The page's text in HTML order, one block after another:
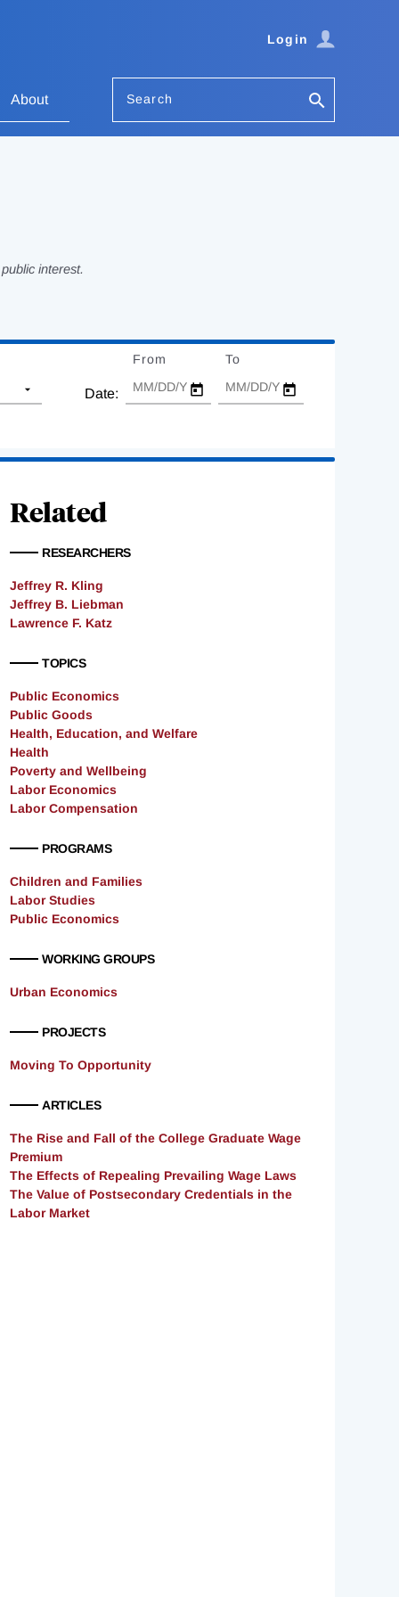
Login
About Search
interest.
Date:
From To
Related
RESEARCHERS
Jeffrey R. Kling
Jeffrey B. Liebman
Lawrence F. Katz
TOPICS
Public Economics
Public Goods
Health, Education, and Welfare
Health
Poverty and Wellbeing
Labor Economics
Labor Compensation
PROGRAMS
Children and Families
Labor Studies
Public Economics
WORKING GROUPS
Urban Economics
PROJECTS
Moving To Opportunity
ARTICLES
The Rise and Fall of the College Graduate Wage
Premium
The Effects of Repealing Prevailing Wage Laws
The Value of Postsecondary Credentials in the
Labor Market